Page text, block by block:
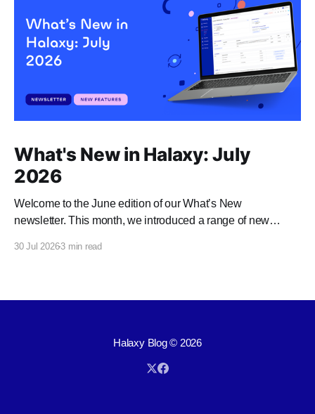
What's New in Halaxy: July
2026
Welcome to the June edition of our What’s New
newsletter. This month, we introduced a range of new
30 Jul 20263 min read
Halaxy Blog© 2026